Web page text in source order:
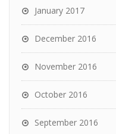
January 2017
December 2016
November 2016
October 2016
September 2016